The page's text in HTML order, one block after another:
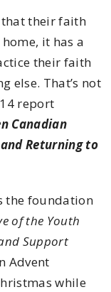
their faith
it has a
their faith
else. That’s not
report
Canadian
Returning to
the foundation
of the Youth
Support
Advent
while